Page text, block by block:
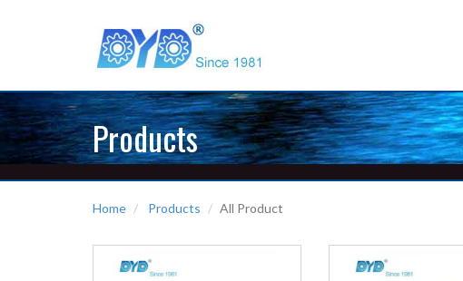
Products
Home Products All Product